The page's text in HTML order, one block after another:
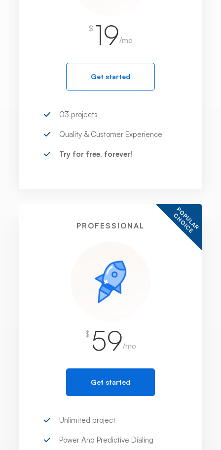
$ 19/mo
Get started
03 projects
Quality & Customer Experience
Try for free, forever!
P
O
P
U
L
A
R
C
H
O
I
C
E
PROFESSIONAL
$ 59/mo
Get started
Unlimited project
Power And Predictive Dialing